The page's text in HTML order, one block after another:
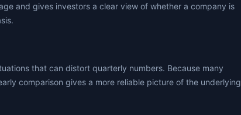
and gives investors a clear view of whether a company is
that can distort quarterly numbers. Because many
comparison gives a more reliable picture of the underlying